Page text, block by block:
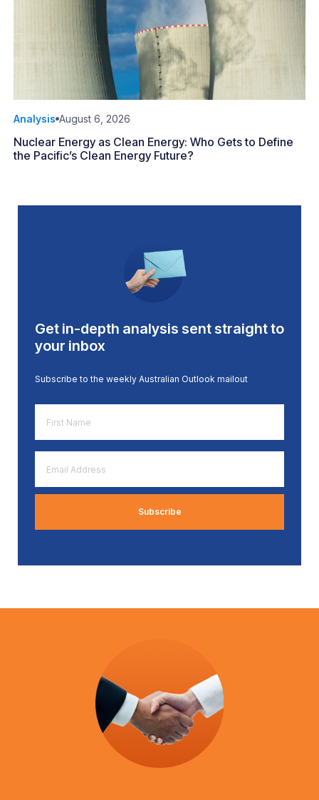
Analysis August 6, 2026
Nuclear Energy as Clean Energy: Who Gets to Define
the Pacific’s Clean Energy Future?
Get in-depth analysis sent straight to
your inbox
Subscribe to the weekly Australian Outlook mailout
Name
*
Address
*